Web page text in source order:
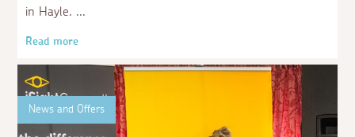
in Hayle.
Read more
News and Offers